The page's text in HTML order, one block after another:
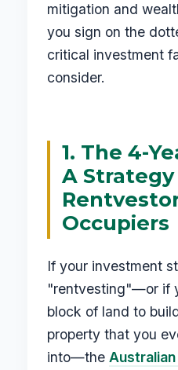
mitigation and
you sign on the
critical investment
consider.
1. The 4-
A
Occupiers
If your investment
"rentvesting"—or if
block of land to
property that you
into—the